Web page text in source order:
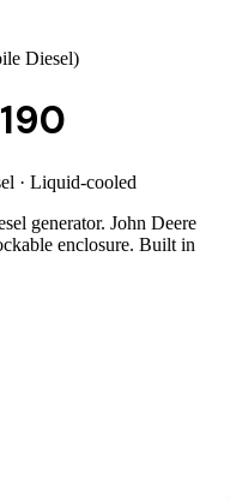
Diesel)
· Liquid-cooled
generator. John Deere
enclosure. Built in